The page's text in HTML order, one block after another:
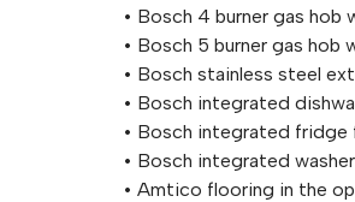
• Bosch 4 burner gas
• Bosch 5 burner gas hob
• Bosch stainless steel
• Bosch integrated
• Bosch integrated fridge
• Bosch integrated
• Amtico flooring in the